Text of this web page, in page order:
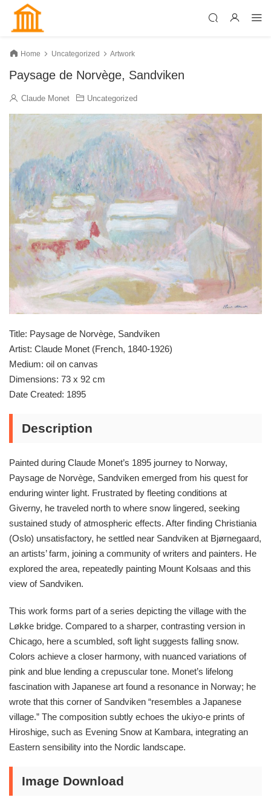
Home Uncategorized Artwork
Paysage de Norvège, Sandviken
Claude Monet Uncategorized
Title: Paysage de Norvège, Sandviken
Artist: Claude Monet (French, 1840-1926)
Medium: oil on canvas
Dimensions: 73 x 92 cm
Date Created: 1895
Description
Painted during Claude Monet’s 1895 journey to Norway,
Paysage de Norvège, Sandviken emerged from his quest for
enduring winter light. Frustrated by fleeting conditions at
Giverny, he traveled north to where snow lingered, seeking
sustained study of atmospheric effects. After finding Christiania
(Oslo) unsatisfactory, he settled near Sandviken at Bjørnegaard,
an artists’ farm, joining a community of writers and painters. He
explored the area, repeatedly painting Mount Kolsaas and this
view of Sandviken.
This work forms part of a series depicting the village with the
Løkke bridge. Compared to a sharper, contrasting version in
Chicago, here a scumbled, soft light suggests falling snow.
Colors achieve a closer harmony, with nuanced variations of
pink and blue lending a crepuscular tone. Monet’s lifelong
fascination with Japanese art found a resonance in Norway; he
wrote that this corner of Sandviken “resembles a Japanese
village.” The composition subtly echoes the ukiyo-e prints of
Hiroshige, such as Evening Snow at Kambara, integrating an
Eastern sensibility into the Nordic landscape.
Image Download